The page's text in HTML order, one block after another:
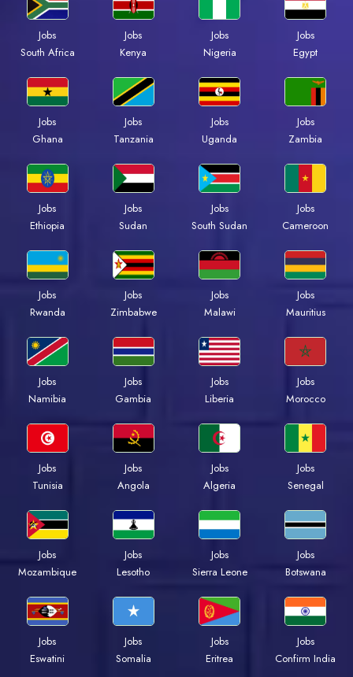
Jobs
South Africa
Jobs
Kenya
Jobs
Nigeria
Jobs
Egypt
Jobs
Ghana
Jobs
Tanzania
Jobs
Uganda
Jobs
Zambia
Jobs
Ethiopia
Jobs
Sudan
Jobs
South Sudan
Jobs
Cameroon
Jobs
Rwanda
Jobs
Zimbabwe
Jobs
Malawi
Jobs
Mauritius
Jobs
Namibia
Jobs
Gambia
Jobs
Liberia
Jobs
Morocco
Jobs
Tunisia
Jobs
Angola
Jobs
Algeria
Jobs
Senegal
Jobs
Mozambique
Jobs
Lesotho
Jobs
Sierra Leone
Jobs
Botswana
Jobs
Eswatini
Jobs
Somalia
Jobs
Eritrea
Jobs
Confirm India